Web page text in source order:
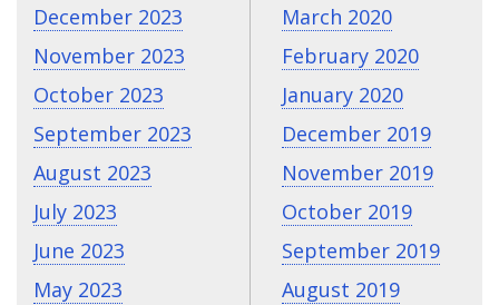
December 2023
November 2023
October 2023
September 2023
August 2023
July 2023
June 2023
May 2023
March 2020
February 2020
January 2020
December 2019
November 2019
October 2019
September 2019
August 2019